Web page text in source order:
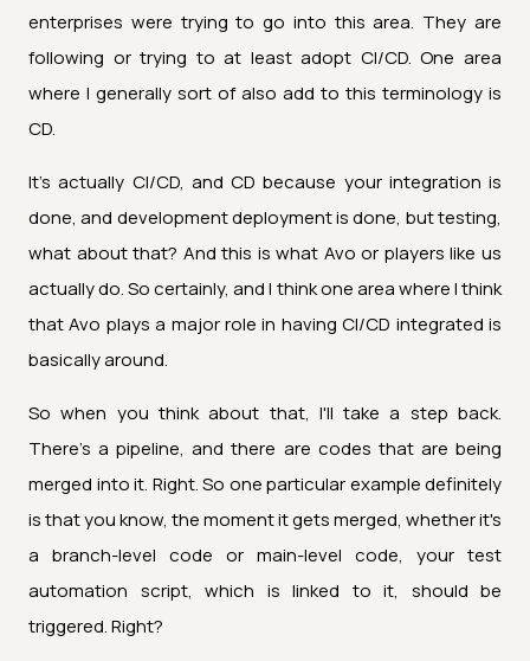
enterprises were trying to go into this area. They are
following or trying to at least adopt CI/CD. One area
where I generally sort of also add to this terminology is
CD.
It's actually CI/CD, and CD because your integration is
done, and development deployment is done, but testing,
what about that? And this is what Avo or players like us
actually do. So certainly, and I think one area where I think
that Avo plays a major role in having CI/CD integrated is
basically around.
So when you think about that, I'll take a step back.
There's a pipeline, and there are codes that are being
merged into it. Right. So one particular example definitely
is that you know, the moment it gets merged, whether it's
a branch-level code or main-level code, your test
automation script, which is linked to it, should be
triggered. Right?